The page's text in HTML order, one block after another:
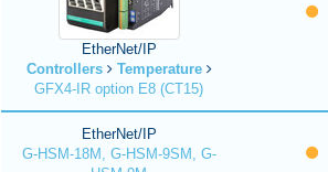
EtherNet/IP
Controllers
Temperature
GFX4-IR option E8 (CT15)
EtherNet/IP
G-HSM-18M, G-HSM-9SM, G-